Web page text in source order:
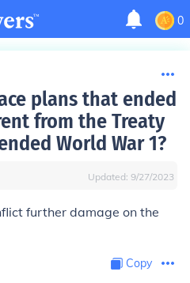
0
plans that ended
from the Treaty
World War 1?
Updated: 9/27/2023
further damage on the
Copy